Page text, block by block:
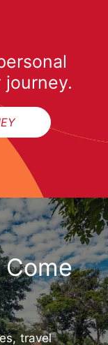
travel